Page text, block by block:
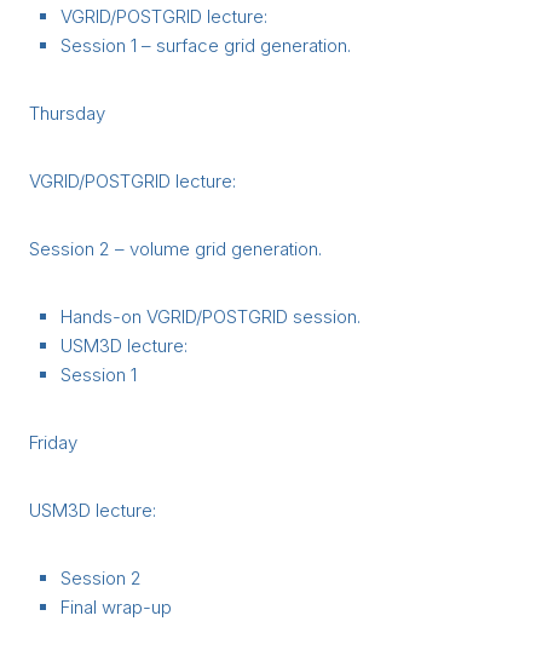
VGRID/POSTGRID lecture:
Session 1 – surface grid generation.
Thursday
VGRID/POSTGRID lecture:
Session 2 – volume grid generation.
Hands-on VGRID/POSTGRID session.
USM3D lecture:
Session 1
Friday
USM3D lecture:
Session 2
Final wrap-up